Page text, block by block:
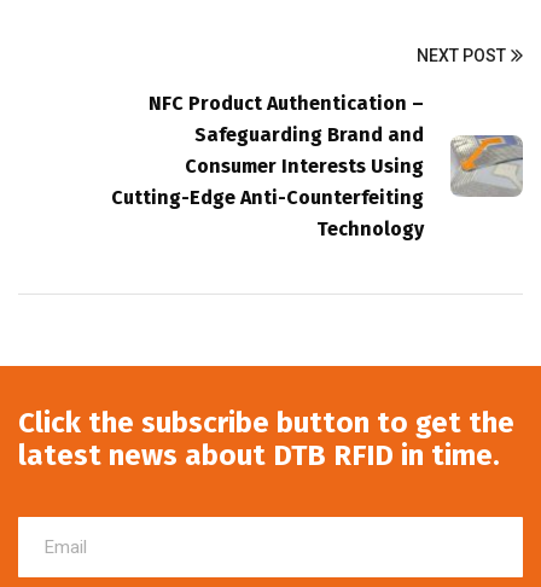
NEXT POST
NFC Product Authentication –
Safeguarding Brand and
Consumer Interests Using
Cutting-Edge Anti-Counterfeiting
Technology
Click the subscribe button to get the
latest news about DTB RFID in time.